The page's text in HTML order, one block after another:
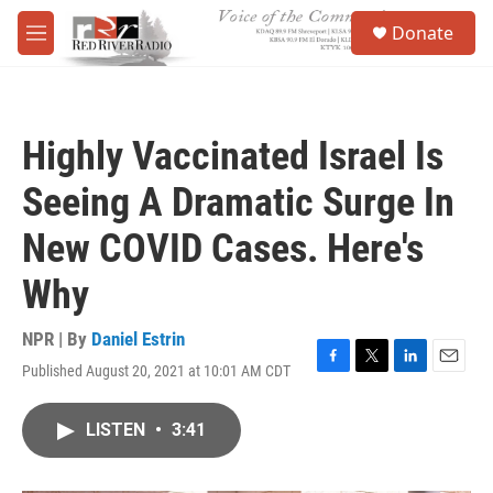
Skip to main content
M
e
Donate
Highly Vaccinated Israel Is
Seeing A Dramatic Surge In
New COVID Cases. Here's
Why
NPR | By Daniel Estrin
Published August 20, 2021 at 10:01 AM CDT
F
T
L
E
LISTEN • 3:41